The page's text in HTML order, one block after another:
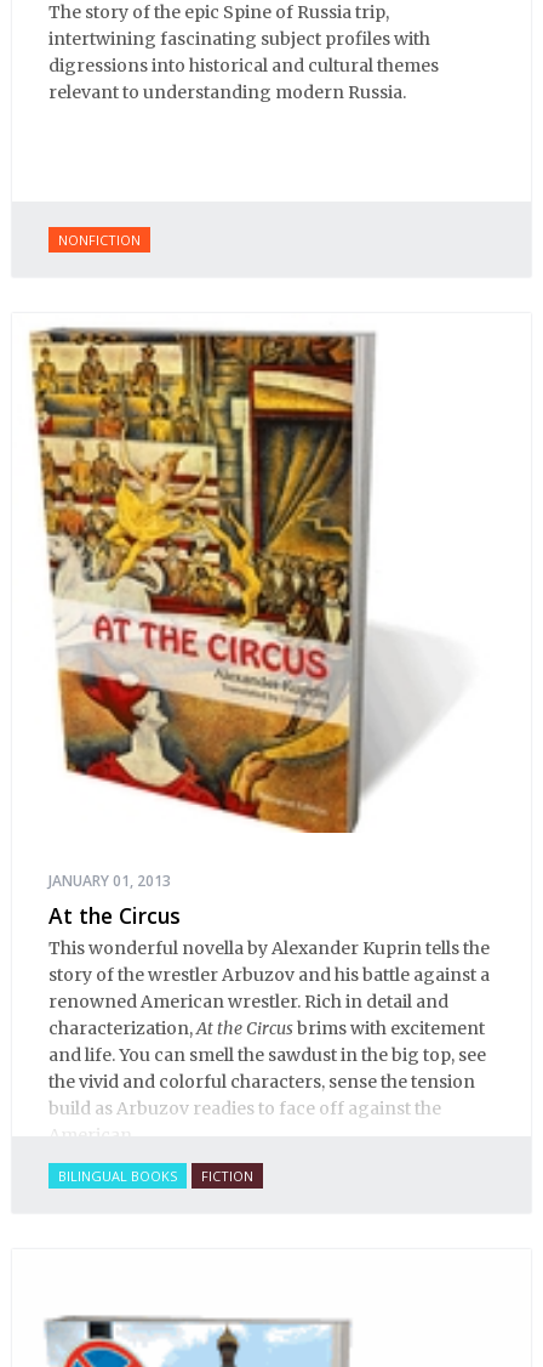
The story of the epic Spine of Russia trip,
intertwining fascinating subject profiles with
digressions into historical and cultural themes
relevant to understanding modern Russia.
NONFICTION
JANUARY 01, 2013
At the Circus
This wonderful novella by Alexander Kuprin tells the
story of the wrestler Arbuzov and his battle against a
renowned American wrestler. Rich in detail and
characterization,At the Circusbrims with excitement
and life. You can smell the sawdust in the big top, see
the vivid and colorful characters, sense the tension
build as Arbuzov readies to face off against the
American.
BILINGUAL BOOKS FICTION